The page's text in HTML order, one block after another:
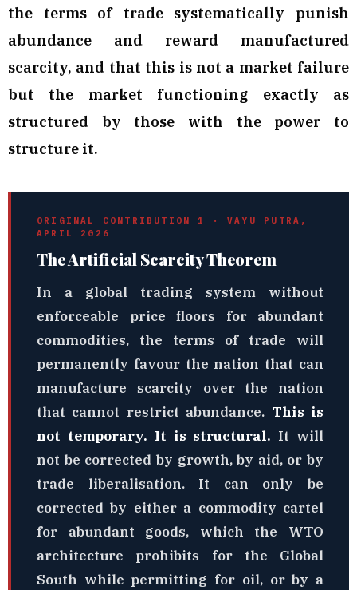
the terms of trade systematically punish
abundance and reward manufactured
scarcity, and that this is not a market failure
but the market functioning exactly as
structured by those with the power to
structure it.
ORIGINAL CONTRIBUTION 1 · VAYU PUTRA,
APRIL 2026
The Artificial Scarcity Theorem
In a global trading system without
enforceable price floors for abundant
commodities, the terms of trade will
permanently favour the nation that can
manufacture scarcity over the nation
that cannot restrict abundance. This is
not temporary. It is structural. It will
not be corrected by growth, by aid, or by
trade liberalisation. It can only be
corrected by either a commodity cartel
for abundant goods, which the WTO
architecture prohibits for the Global
South while permitting for oil, or by a